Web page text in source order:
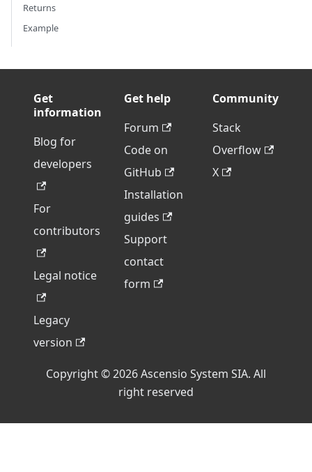
Returns
Example
Get
information
Blog for
developers
For
contributors
Legal notice
Legacy
version
Get help
Forum
Code on
GitHub
Installation
guides
Support
contact
form
Community
Stack
Overflow
X
Copyright © 2026 Ascensio System SIA. All
right reserved